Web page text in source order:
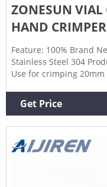
ZONESUN
HAND
Feature: 100% Brand
Stainless Steel 304
Use for crimping
different, clik here to
Get Price